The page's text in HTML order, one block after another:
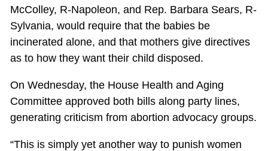
McColley, R-Napoleon, and Rep. Barbara Sears, R-
Sylvania, would require that the babies be
incinerated alone, and that mothers give directives
as to how they want their child disposed.
On Wednesday, the House Health and Aging
Committee approved both bills along party lines,
generating criticism from abortion advocacy groups.
“This is simply yet another way to punish women